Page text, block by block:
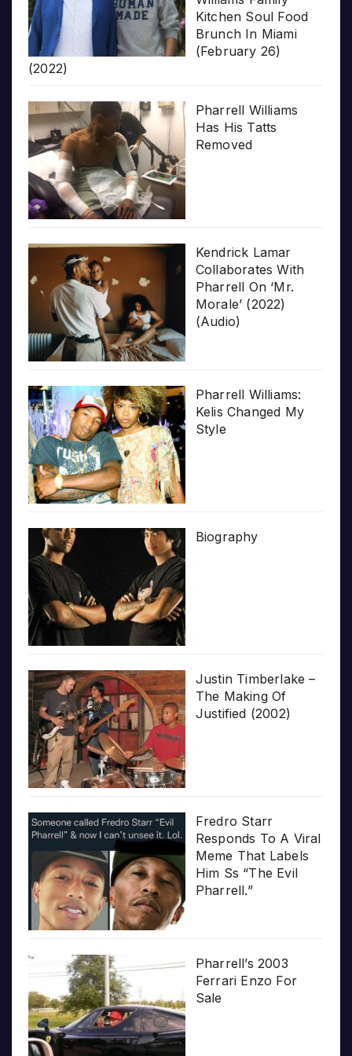
Kitchen Soul Food
Brunch In Miami
(February 26)
(2022)
Pharrell Williams
Has His Tatts
Removed
Kendrick Lamar
Collaborates With
Pharrell On ‘Mr.
Morale’ (2022)
(Audio)
Pharrell Williams:
Kelis Changed My
Style
Biography
Justin Timberlake –
The Making Of
Justified (2002)
Fredro Starr
Responds To A Viral
Meme That Labels
Him Ss “The Evil
Pharrell.”
Pharrell’s 2003
Ferrari Enzo For
Sale